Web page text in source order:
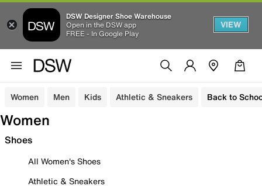
DSW Designer Shoe Warehouse
Open in the DSW app
FREE - In Google Play
VIEW
Women Men Kids Athletic & Sneakers Back to
Women
Shoes
All Women's Shoes
Athletic & Sneakers